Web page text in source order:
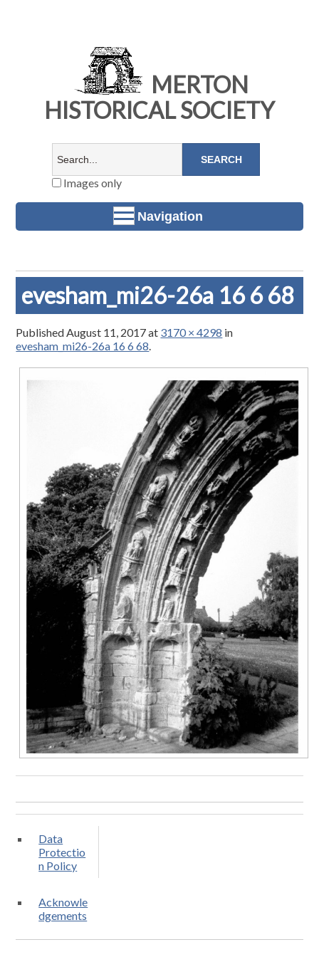
MERTON
HISTORICAL SOCIETY
Images only
Navigation
evesham_mi26-26a 16 6 68
PublishedAugust 11, 2017at 3170 × 4298 in
evesham_mi26-26a 16 6 68.
Data
Protectio
n Policy
Acknowle
dgements